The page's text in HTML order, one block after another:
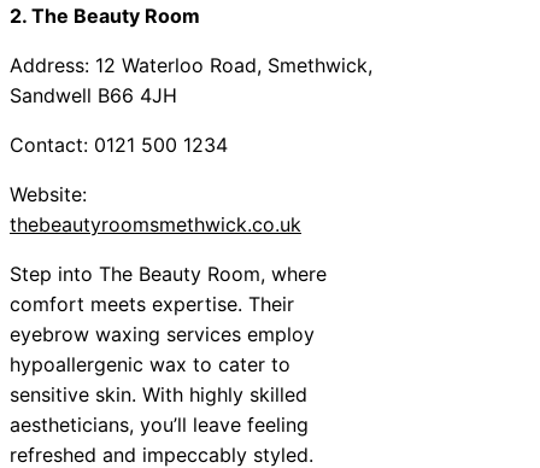
2. The Beauty Room
Address: 12 Waterloo Road, Smethwick,
Sandwell B66 4JH
Contact: 0121 500 1234
Website:
thebeautyroomsmethwick.co.uk
Step into The Beauty Room, where
comfort meets expertise. Their
eyebrow waxing services employ
hypoallergenic wax to cater to
sensitive skin. With highly skilled
aestheticians, you’ll leave feeling
refreshed and impeccably styled.